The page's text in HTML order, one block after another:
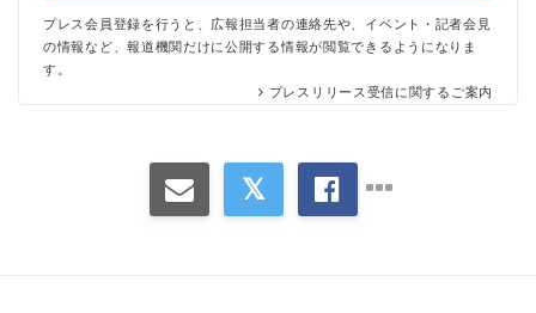
プレス会員登録を行うと、広報担当者の連絡先や、イベント・記者会見
の情報など、報道機関だけに公開する情報が閲覧できるようになりま
す。
プレスリリース受信に関するご案内